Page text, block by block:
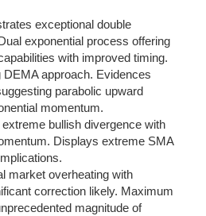
exceptional double
exponential process offering
with improved timing.
approach. Evidences
parabolic upward
momentum.
bullish divergence with
Displays extreme SMA
market overheating with
correction likely. Maximum
magnitude of